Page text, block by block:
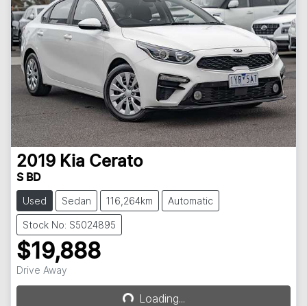
2019 Kia Cerato
S BD
Used Sedan 116,264km Automatic
Stock No: S5024895
$19,888
Drive Away Loading...Loading...